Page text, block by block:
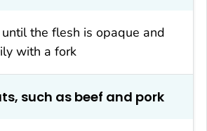
until the flesh is opaque and
with a fork
such as beef and pork